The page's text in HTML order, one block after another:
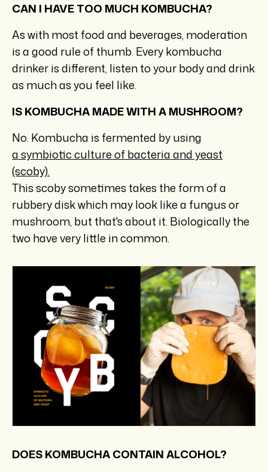
CAN I HAVE TOO MUCH KOMBUCHA?
As with most food and beverages, moderation
is a good rule of thumb. Every kombucha
drinker is different, listen to your body and drink
as much as you feel like.
IS KOMBUCHA MADE WITH A MUSHROOM?
No. Kombucha is fermented by using
a symbiotic culture of bacteria and yeast
(scoby).
This scoby sometimes takes the form of a
rubbery disk which may look like a fungus or
mushroom, but that's about it. Biologically the
two have very little in common.
DOES KOMBUCHA CONTAIN ALCOHOL?